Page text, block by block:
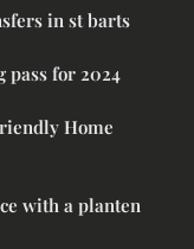
in st barts
pass for 2024
Home
with a planten